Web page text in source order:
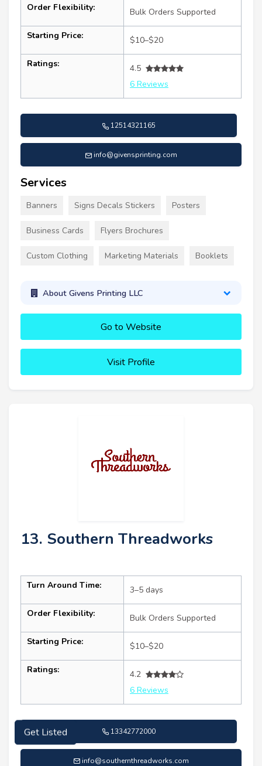
Order Flexibility: Bulk Orders Supported
Starting Price: $10–$20
Ratings:
4.5
6 Reviews
12514321165
info@givensprinting.com
Services
Banners Signs Decals Stickers Posters
Business Cards Flyers Brochures
Custom Clothing Marketing Materials Booklets
About Givens Printing LLC
Go to Website
Visit Profile
13. Southern Threadworks
Turn Around Time: 3–5 days
Order Flexibility: Bulk Orders Supported
Starting Price: $10–$20
Ratings:
4.2
6 Reviews
13342772000
info@southernthreadworks.com
Get Listed